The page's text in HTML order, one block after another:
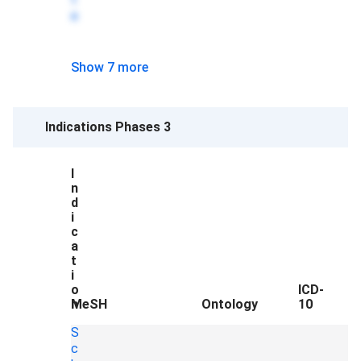
e
Show 7 more
Indications Phases 3
I
n
d
i
c
a
t
i
o
n
MeSH Ontology
ICD-
10
S
c